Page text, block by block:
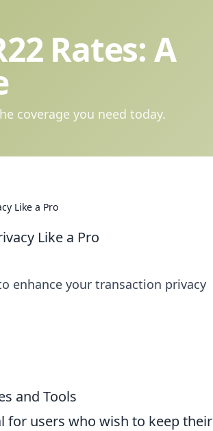
Rates: A
coverage you need today.
Like a Pro
Like a Pro
enhance your transaction privacy
and Tools
for users who wish to keep their